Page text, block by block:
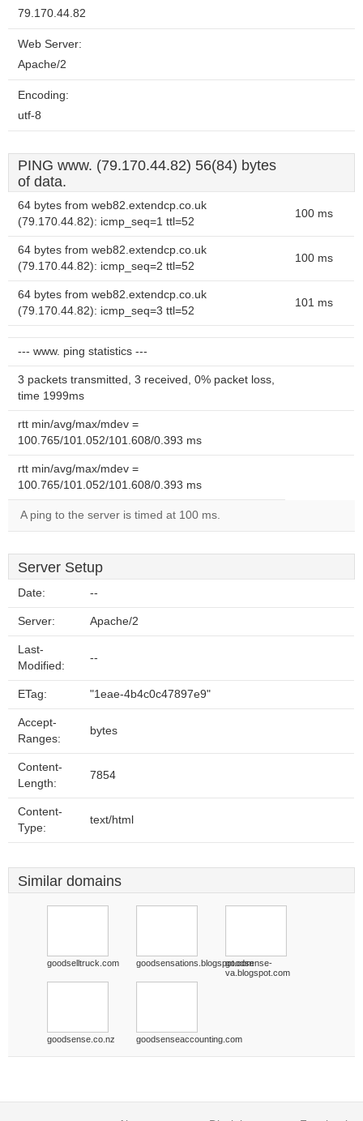
79.170.44.82
Web Server:
Apache/2
Encoding:
utf-8
PING www. (79.170.44.82) 56(84) bytes
of data.
64 bytes from web82.extendcp.co.uk
(79.170.44.82): icmp_seq=1 ttl=52
100 ms
64 bytes from web82.extendcp.co.uk
(79.170.44.82): icmp_seq=2 ttl=52
100 ms
64 bytes from web82.extendcp.co.uk
(79.170.44.82): icmp_seq=3 ttl=52
101 ms
--- www. ping statistics ---
3 packets transmitted, 3 received, 0% packet loss,
time 1999ms
rtt min/avg/max/mdev =
100.765/101.052/101.608/0.393 ms
rtt min/avg/max/mdev =
100.765/101.052/101.608/0.393 ms
A ping to the server is timed at 100 ms.
Server Setup
Date: --
Server: Apache/2
Last-
Modified:
--
ETag: "1eae-4b4c0c47897e9"
Accept-
Ranges:
bytes
Content-
Length:
7854
Content-
Type:
text/html
Similar domains
goodselltruck.com goodsensations.blogspot.com
goodsense-
va.blogspot.com
goodsense.co.nz goodsenseaccounting.com